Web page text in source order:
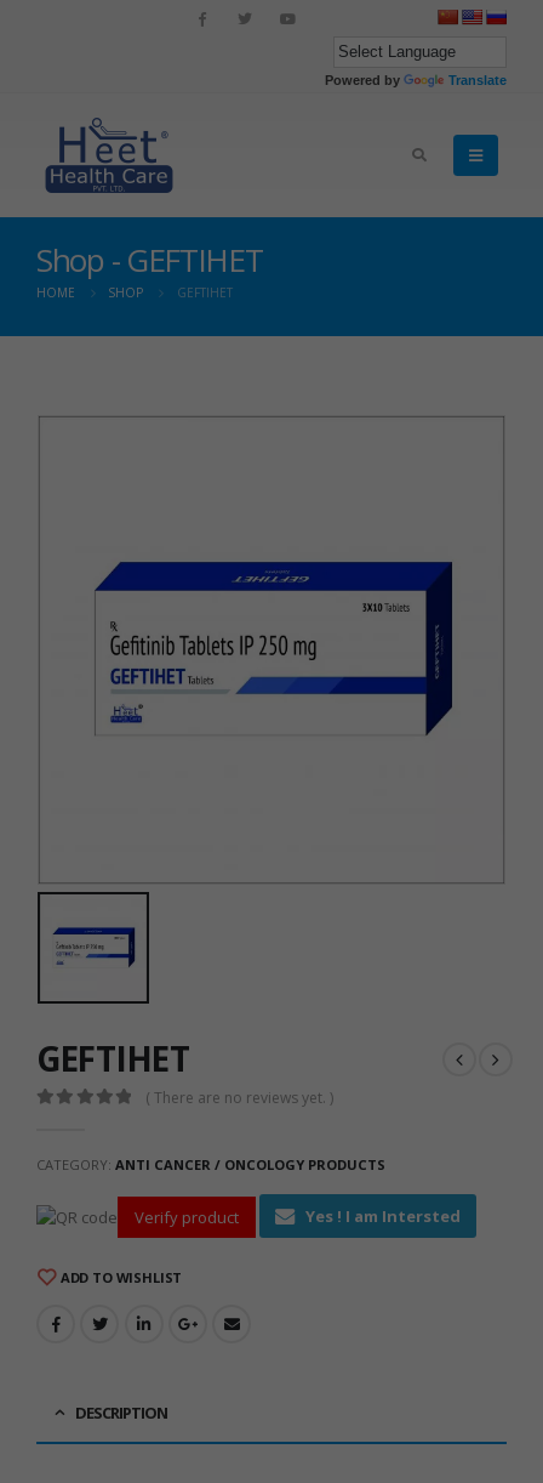
Powered by Translate
Shop - GEFTIHET
HOME SHOP GEFTIHET
GEFTIHET
( There are no reviews yet. )
CATEGORY: ANTI CANCER / ONCOLOGY PRODUCTS
Verify product Yes ! I am Intersted
ADD TO WISHLIST
DESCRIPTION